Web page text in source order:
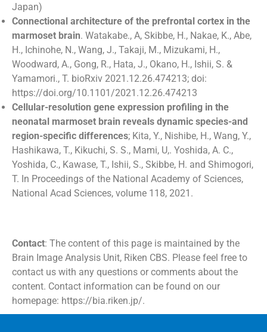
Japan)
Connectional architecture of the prefrontal cortex in the
marmoset brain. Watakabe., A, Skibbe, H., Nakae, K., Abe,
H., Ichinohe, N., Wang, J., Takaji, M., Mizukami, H.,
Woodward, A., Gong, R., Hata, J., Okano, H., Ishii, S. &
Yamamori., T. bioRxiv 2021.12.26.474213; doi:
https://doi.org/10.1101/2021.12.26.474213
Cellular-resolution gene expression profiling in the
neonatal marmoset brain reveals dynamic species-and
region-specific differences; Kita, Y., Nishibe, H., Wang, Y.,
Hashikawa, T., Kikuchi, S. S., Mami, U,. Yoshida, A. C.,
Yoshida, C., Kawase, T., Ishii, S., Skibbe, H. and Shimogori,
T. In Proceedings of the National Academy of Sciences,
National Acad Sciences, volume 118, 2021.
Contact: The content of this page is maintained by the
Brain Image Analysis Unit, Riken CBS. Please feel free to
contact us with any questions or comments about the
content. Contact information can be found on our
homepage: https://bia.riken.jp/.